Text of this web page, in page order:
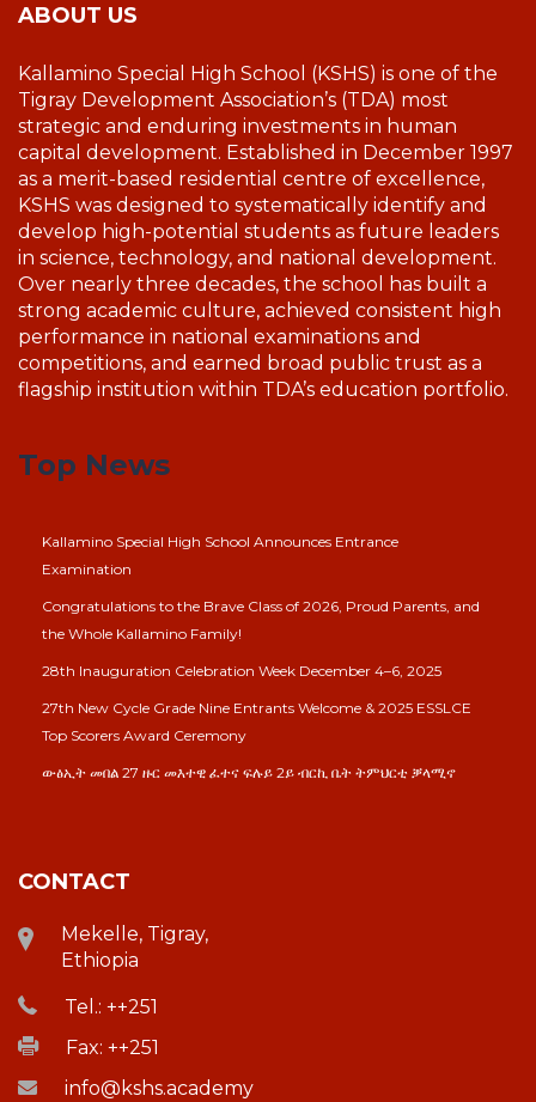
ABOUT US
Kallamino Special High School (KSHS) is one of the
Tigray Development Association’s (TDA) most
strategic and enduring investments in human
capital development. Established in December 1997
as a merit-based residential centre of excellence,
KSHS was designed to systematically identify and
develop high-potential students as future leaders
in science, technology, and national development.
Over nearly three decades, the school has built a
strong academic culture, achieved consistent high
performance in national examinations and
competitions, and earned broad public trust as a
flagship institution within TDA’s education portfolio.
Top News
Kallamino Special High School Announces Entrance
Examination
Congratulations to the Brave Class of 2026, Proud Parents, and
the Whole Kallamino Family!
28th Inauguration Celebration Week December 4–6, 2025
27th New Cycle Grade Nine Entrants Welcome & 2025 ESSLCE
Top Scorers Award Ceremony
ውፅኢት መበል 27 ዙር መእተዊ ፈተና ፍሉይ 2ይ ብርኪ ቤት ትምህርቲ ቓላሚኖ
CONTACT
Mekelle, Tigray,
Ethiopia
Tel.: ++251
Fax: ++251
info@kshs.academy